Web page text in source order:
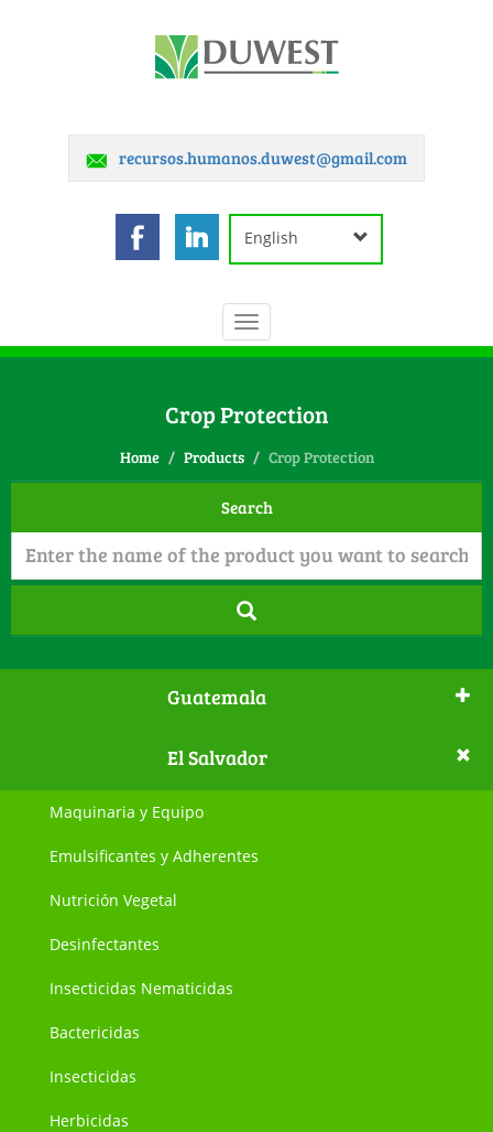
recursos.humanos.duwest@gmail.com
English
Toggle
navigation
Crop Protection
Home Products Crop Protection
Search
Guatemala
El Salvador
Maquinaria y Equipo
Emulsificantes y Adherentes
Nutrición Vegetal
Desinfectantes
Insecticidas Nematicidas
Bactericidas
Insecticidas
Herbicidas